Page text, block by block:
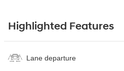
Highlighted Features
Lane departure